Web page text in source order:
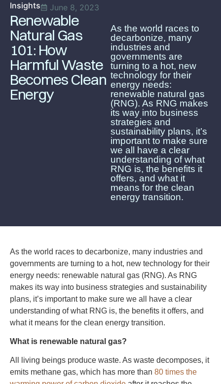
Insights June 8, 2023
Renewable
Natural Gas
101: How
Harmful Waste
Becomes Clean
Energy
As the world races to
decarbonize, many
industries and
governments are
turning to a hot, new
technology for their
energy needs:
renewable natural gas
(RNG). As RNG makes
its way into business
strategies and
sustainability plans, it’s
important to make sure
we all have a clear
understanding of what
RNG is, the benefits it
offers, and what it
means for the clean
energy transition.
As the world races to decarbonize, many industries and
governments are turning to a hot, new technology for their
energy needs: renewable natural gas (RNG). As RNG
makes its way into business strategies and sustainability
plans, it’s important to make sure we all have a clear
understanding of what RNG is, the benefits it offers, and
what it means for the clean energy transition.
What is renewable natural gas?
All living beings produce waste. As waste decomposes, it
emits methane gas, which has more than 80 times the